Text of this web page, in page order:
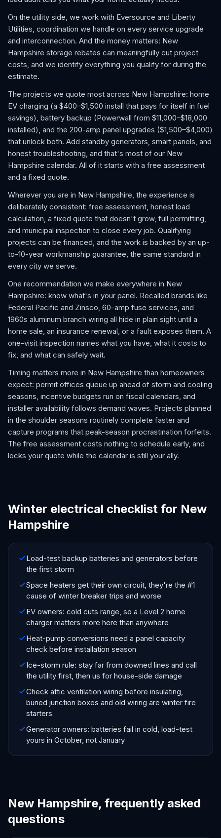
On the utility side, we work with Eversource and Liberty
Utilities, coordination we handle on every service upgrade
and interconnection. And the money matters: New
Hampshire storage rebates can meaningfully cut project
costs, and we identify everything you qualify for during the
estimate.
The projects we quote most across New Hampshire: home
EV charging (a $400–$1,500 install that pays for itself in fuel
savings), battery backup (Powerwall from $11,000–$18,000
installed), and the 200-amp panel upgrades ($1,500–$4,000)
that unlock both. Add standby generators, smart panels, and
honest troubleshooting, and that's most of our New
Hampshire calendar. All of it starts with a free assessment
and a fixed quote.
Wherever you are in New Hampshire, the experience is
deliberately consistent: free assessment, honest load
calculation, a fixed quote that doesn't grow, full permitting,
and municipal inspection to close every job. Qualifying
projects can be financed, and the work is backed by an up-
to-10-year workmanship guarantee, the same standard in
every city we serve.
One recommendation we make everywhere in New
Hampshire: know what's in your panel. Recalled brands like
Federal Pacific and Zinsco, 60-amp fuse services, and
1960s aluminum branch wiring all hide in plain sight until a
home sale, an insurance renewal, or a fault exposes them. A
one-visit inspection names what you have, what it costs to
fix, and what can safely wait.
Timing matters more in New Hampshire than homeowners
expect: permit offices queue up ahead of storm and cooling
seasons, incentive budgets run on fiscal calendars, and
installer availability follows demand waves. Projects planned
in the shoulder seasons routinely complete faster and
capture programs that peak-season procrastination forfeits.
The free assessment costs nothing to schedule early, and
locks your quote while the calendar is still your ally.
Winter electrical checklist for New
Hampshire
Load-test backup batteries and generators before
the first storm
Space heaters get their own circuit, they're the #1
cause of winter breaker trips and worse
EV owners: cold cuts range, so a Level 2 home
charger matters more here than anywhere
Heat-pump conversions need a panel capacity
check before installation season
Ice-storm rule: stay far from downed lines and call
the utility first, then us for house-side damage
Check attic ventilation wiring before insulating,
buried junction boxes and old wiring are winter fire
starters
Generator owners: batteries fail in cold, load-test
yours in October, not January
New Hampshire, frequently asked
questions